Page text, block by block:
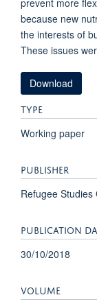
prevent more
because new
the interests of
These issues
Download
TYPE
Working paper
PUBLISHER
Refugee Studies
PUBLICATION
30/10/2018
VOLUME